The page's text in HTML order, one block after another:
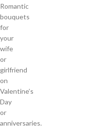
Romantic
bouquets
for
your
wife
or
girlfriend
on
Valentine’s
Day
or
anniversaries.